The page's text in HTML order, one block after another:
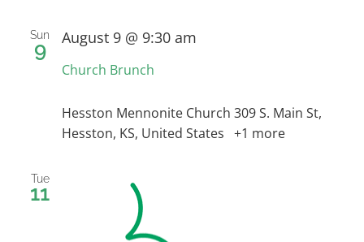
LIVE STREAM
Sun
9
Church Brunch
August 9 @ 9:30 am
Hesston Mennonite Church309 S. Main St,
Hesston, KS, United States +1 more
Tue
11